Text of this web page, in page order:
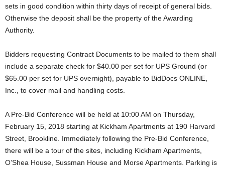
sets in good condition within thirty days of receipt of general bids.
Otherwise the deposit shall be the property of the Awarding
Authority.
Bidders requesting Contract Documents to be mailed to them shall
include a separate check for $40.00 per set for UPS Ground (or
$65.00 per set for UPS overnight), payable to BidDocs ONLINE,
Inc., to cover mail and handling costs.
A Pre-Bid Conference will be held at 10:00 AM on Thursday,
February 15, 2018 starting at Kickham Apartments at 190 Harvard
Street, Brookline. Immediately following the Pre-Bid Conference,
there will be a tour of the sites, including Kickham Apartments,
O’Shea House, Sussman House and Morse Apartments. Parking is